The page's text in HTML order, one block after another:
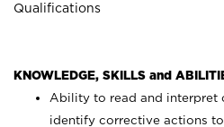
Qualifications
KNOWLEDGE, SKILLS and
Ability to read and interpret
identify corrective actions